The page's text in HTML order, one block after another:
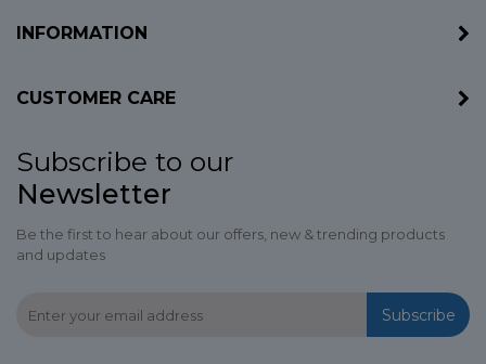
INFORMATION
CUSTOMER CARE
Subscribe to our
Newsletter
Be the first to hear about our offers, new & trending products
and updates
Subscribe